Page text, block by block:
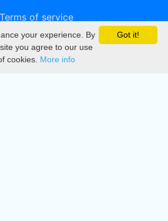
Terms of service
Privacy
DMCA
Got it!
your experience. By
you agree to our use
cookies. More info